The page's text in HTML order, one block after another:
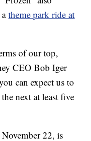
atheme park ride at
of our top,
CEO Bob Iger
can expect us to
next at least five
22, is